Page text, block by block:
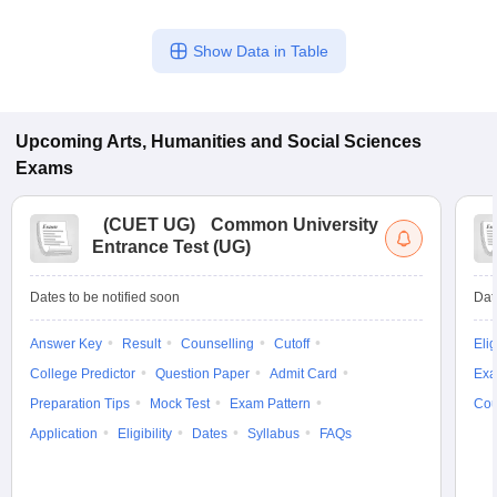
Show Data in Table
Upcoming Arts, Humanities and Social Sciences
Exams
(CUET UG)
Common University
Entrance Test (UG)
Dates to be notified soon
Answer Key Result Counselling
Cutoff
College Predictor
Question Paper
Admit Card
Preparation Tips
Mock Test
Exam Pattern
Application
Eligibility Dates Syllabus FAQs